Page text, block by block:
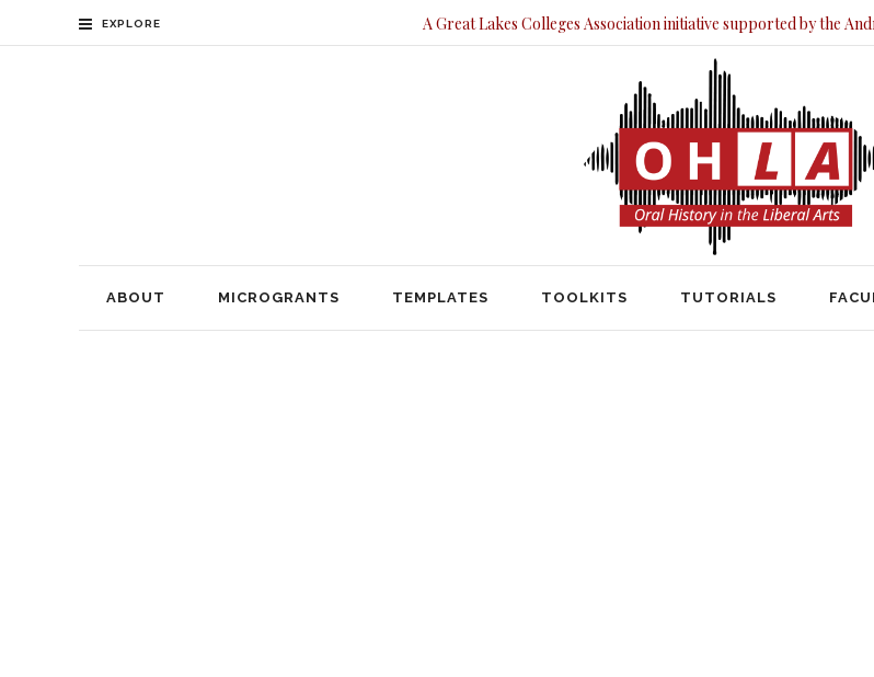
EXPLORE A Great Lakes Colleges Association initiative supported by the
ABOUT MICROGRANTS TEMPLATES TOOLKITS TUTORIALS
ABOUT TEMPLATES TOOLKITS TUTORIALS